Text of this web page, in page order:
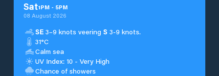
Sat1PM - 5PM
08 August 2026
SE 3–9 knots veering S 3-9 knots.
31°C
Calm sea
UV Index: 10 - Very High
Chance of showers